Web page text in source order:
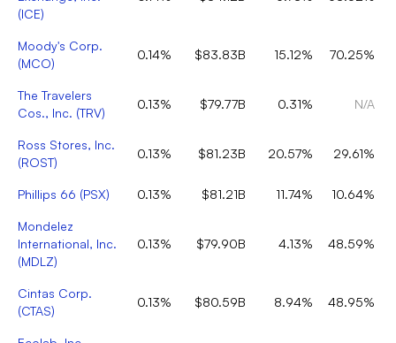
(ICE)
Moody's Corp.
(MCO)
0.14% $83.83B 15.12% 70.25%
The Travelers
Cos., Inc. (TRV)
0.13% $79.77B 0.31% N/A
Ross Stores, Inc.
(ROST)
0.13% $81.23B 20.57% 29.61%
Phillips 66 (PSX) 0.13% $81.21B 11.74% 10.64%
Mondelez
International, Inc.
(MDLZ)
0.13% $79.90B 4.13% 48.59%
Cintas Corp.
(CTAS)
0.13% $80.59B 8.94% 48.95%